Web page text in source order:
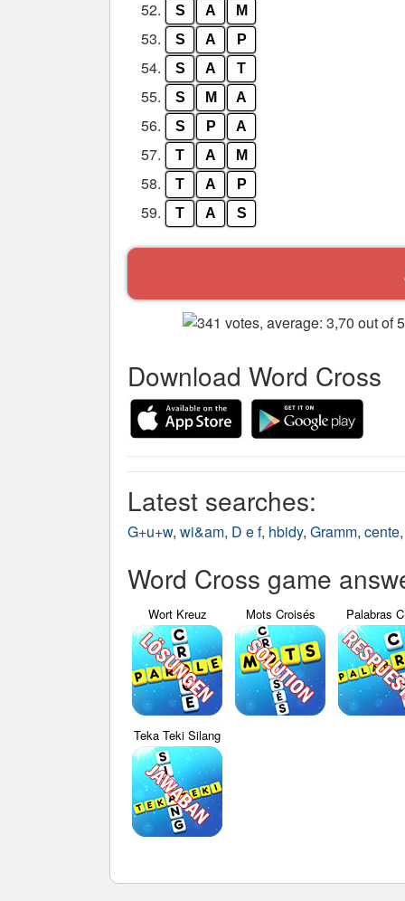
52. S A M
53. S A P
54. S A T
55. S M A
56. S P A
57. T A M
58. T A P
59. T A S
Download Word Cross
Latest searches:
G+u+w, wi&am, D e f, hbidy, Gramm, cente,
Word Cross game
Wort Kreuz Mots Croisés Palabras
Teka Teki Silang